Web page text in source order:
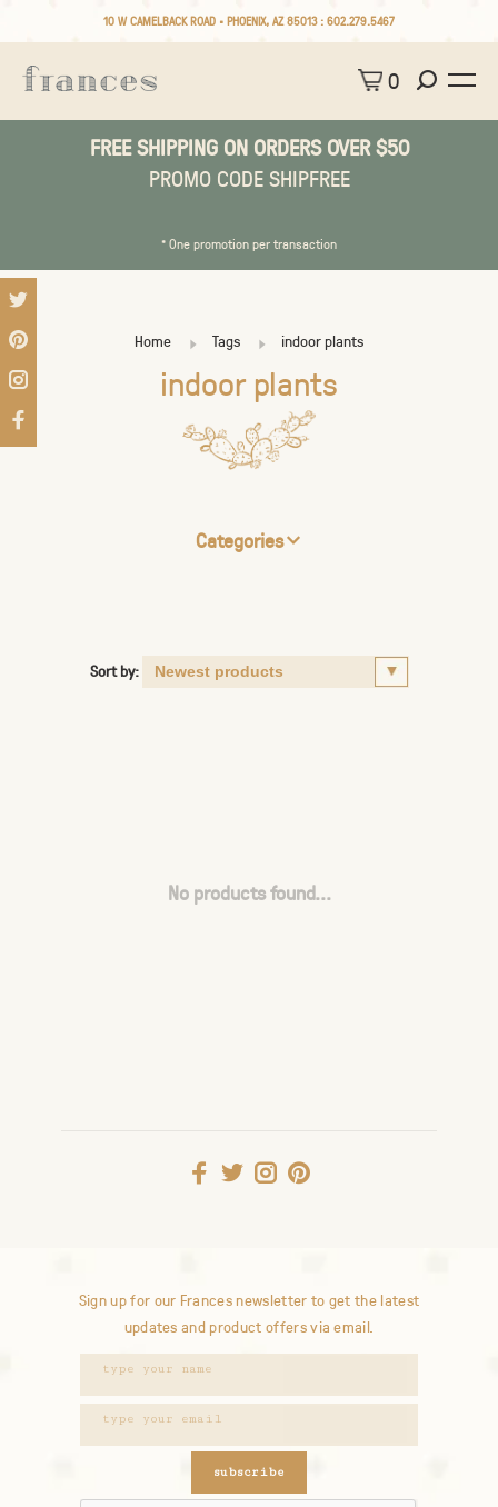
10 W CAMELBACK ROAD • PHOENIX, AZ 85013 : 602.279.5467
0
FREE SHIPPING ON ORDERS OVER $50
PROMO CODE SHIPFREE
* One promotion per transaction
Home Tags indoor plants
indoor plants
Categories
Sort by:
No products found...
Sign up for our Frances newsletter to get the latest
updates and product offers via email.
subscribe